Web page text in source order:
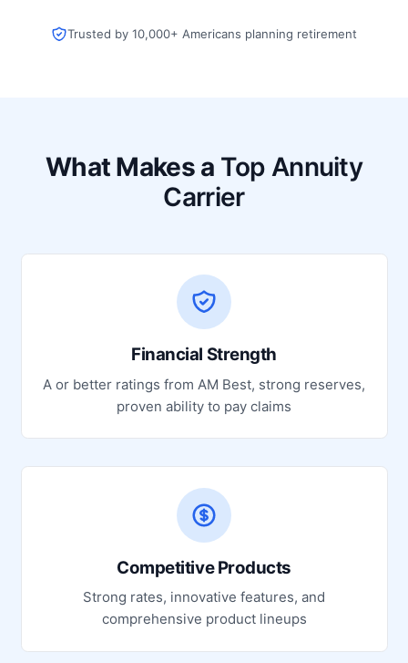
Trusted by 10,000+ Americans planning retirement
What Makes a Top Annuity
Carrier
Financial Strength
A or better ratings from AM Best, strong reserves,
proven ability to pay claims
Competitive Products
Strong rates, innovative features, and
comprehensive product lineups